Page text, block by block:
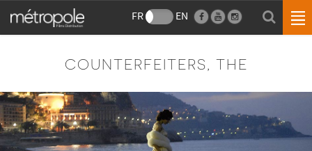
FR EN
COUNTERFEITERS, THE